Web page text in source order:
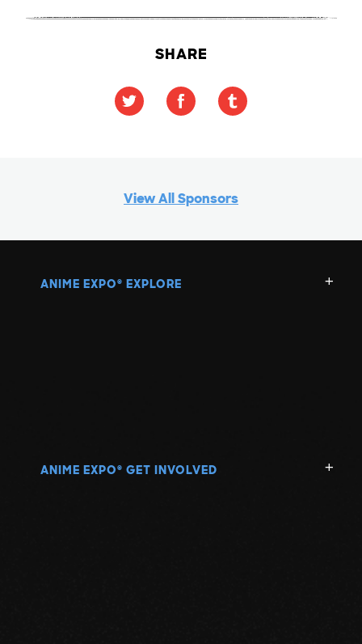
SHARE
View All Sponsors
ANIME EXPO ® EXPLORE
ANIME EXPO ® GET INVOLVED